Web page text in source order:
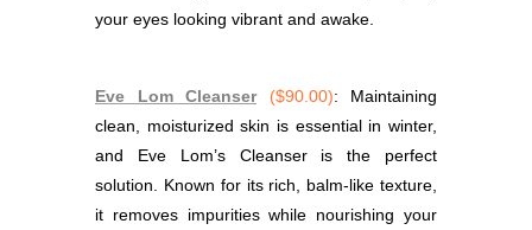
your eyes looking vibrant and awake.
Eve Lom Cleanser ($90.00): Maintaining
clean, moisturized skin is essential in winter,
and Eve Lom’s Cleanser is the perfect
solution. Known for its rich, balm-like texture,
it removes impurities while nourishing your